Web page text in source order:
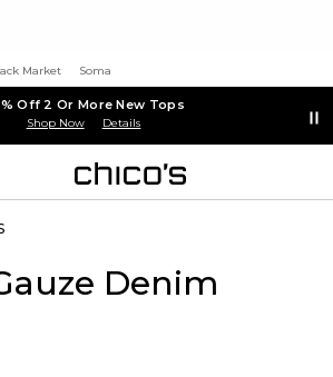
Market Soma
Off 2 Or More New Tops
Shop Now Details
Denim